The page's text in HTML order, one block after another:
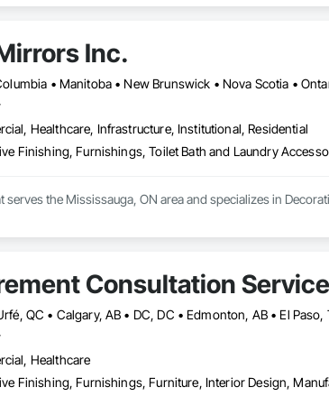
Inc.
• Manitoba • New Brunswick • Nova Scotia •
Healthcare, Infrastructure, Institutional, Residential
Finishing, Furnishings, Toilet Bath and Laundry
serves the Mississauga, ON area and specializes in
Consultation
Healthcare
Finishing, Furnishings, Furniture, Interior Design,